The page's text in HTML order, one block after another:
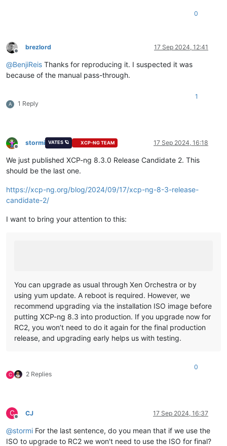
0
Offline
brezlord 17 Sep 2024, 12:41
@BenjiReis Thanks for reproducing it. I suspected it was
because of the manual pass-through.
A 1 Reply
1
Offline
stormi VATES 🪐 XCP-NG TEAM 17 Sep 2024, 16:18
We just published XCP-ng 8.3.0 Release Candidate 2. This
should be the last one.
https://xcp-ng.org/blog/2024/09/17/xcp-ng-8-3-release-
candidate-2/
I want to bring your attention to this:
You can upgrade as usual through Xen Orchestra or by
using yum update. A reboot is required. However, we
recommend upgrading via the installation ISO image before
putting XCP-ng 8.3 into production. If you upgrade now for
RC2, you won’t need to do it again for the final production
release, and upgrading early helps us with testing.
C 2 Replies
0
C
Offline
CJ 17 Sep 2024, 16:37
@stormi For the last sentence, do you mean that if we use the
ISO to upgrade to RC2 we won't need to use the ISO for final?